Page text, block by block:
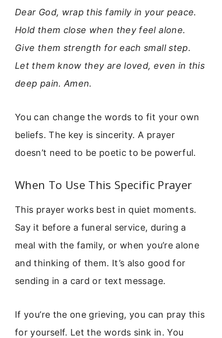
Dear God, wrap this family in your peace.
Hold them close when they feel alone.
Give them strength for each small step.
Let them know they are loved, even in this
deep pain. Amen.
You can change the words to fit your own
beliefs. The key is sincerity. A prayer
doesn’t need to be poetic to be powerful.
When To Use This Specific Prayer
This prayer works best in quiet moments.
Say it before a funeral service, during a
meal with the family, or when you’re alone
and thinking of them. It’s also good for
sending in a card or text message.
If you’re the one grieving, you can pray this
for yourself. Let the words sink in. You